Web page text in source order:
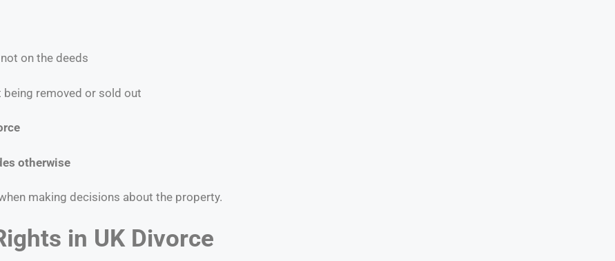
on the deeds
being removed or sold out
otherwise
making decisions about the property.
in UK Divorce